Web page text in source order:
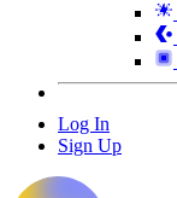
Log In
Sign Up